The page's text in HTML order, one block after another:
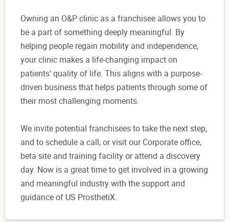
Owning an O&P clinic as a franchisee allows you to
be a part of something deeply meaningful. By
helping people regain mobility and independence,
your clinic makes a life-changing impact on
patients' quality of life. This aligns with a purpose-
driven business that helps patients through some of
their most challenging moments.
We invite potential franchisees to take the next step,
and to schedule a call, or visit our Corporate office,
beta site and training facility or attend a discovery
day. Now is a great time to get involved in a growing
and meaningful industry with the support and
guidance of US ProsthetiX.